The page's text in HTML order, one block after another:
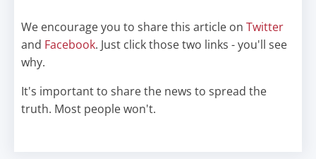
We encourage you to share this article on Twitter
and Facebook. Just click those two links - you'll see
why.
It's important to share the news to spread the
truth. Most people won't.